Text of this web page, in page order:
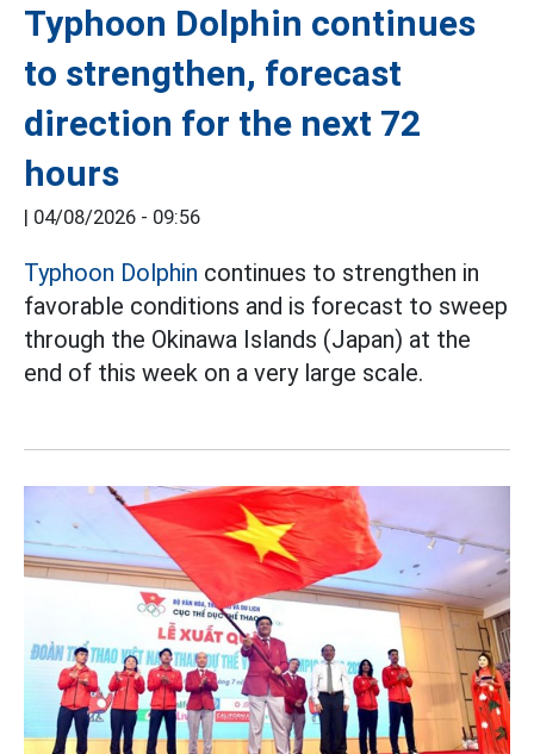
Typhoon Dolphin continues
to strengthen, forecast
direction for the next 72
hours
| 04/08/2026 - 09:56
Typhoon Dolphin continues to strengthen in
favorable conditions and is forecast to sweep
through the Okinawa Islands (Japan) at the
end of this week on a very large scale.